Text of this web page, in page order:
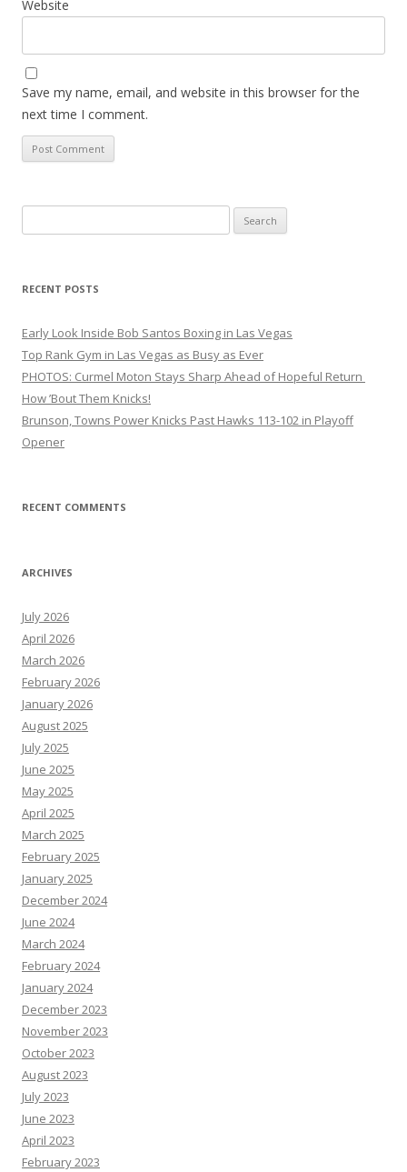
Website
Save my name, email, and website in this browser for the
next time I comment.
for:
RECENT POSTS
Early Look Inside Bob Santos Boxing in Las Vegas
Top Rank Gym in Las Vegas as Busy as Ever
PHOTOS: Curmel Moton Stays Sharp Ahead of Hopeful Return
How ’Bout Them Knicks!
Brunson, Towns Power Knicks Past Hawks 113-102 in Playoff
Opener
RECENT COMMENTS
ARCHIVES
July 2026
April 2026
March 2026
February 2026
January 2026
August 2025
July 2025
June 2025
May 2025
April 2025
March 2025
February 2025
January 2025
December 2024
June 2024
March 2024
February 2024
January 2024
December 2023
November 2023
October 2023
August 2023
July 2023
June 2023
April 2023
February 2023